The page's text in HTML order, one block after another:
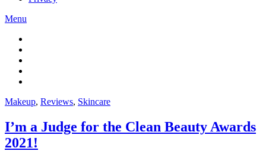
Menu
Makeup, Reviews, Skincare
I’m a Judge for the Clean Beauty Awards
2021!